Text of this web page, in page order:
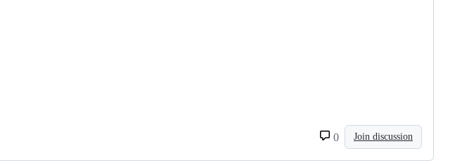
0 Join discussion